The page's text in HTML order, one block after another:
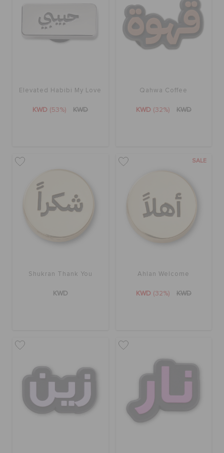
ORDER STATUS
Elevated Habibi My Love
KWD (53%) KWD
Qahwa Coffee
KWD (32%) KWD
Shukran Thank You
KWD
SALE
Ahlan Welcome
KWD (32%) KWD